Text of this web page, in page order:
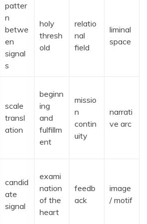
patter
n
betwe
en
signal
s
holy
thresh
old
relatio
nal
field
liminal
space
scale
transl
ation
beginn
ing
and
fulfillm
ent
missio
n
contin
uity
narrati
ve arc
candid
ate
signal
exami
nation
of the
heart
feedb
ack
image
/ motif